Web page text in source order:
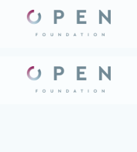
content